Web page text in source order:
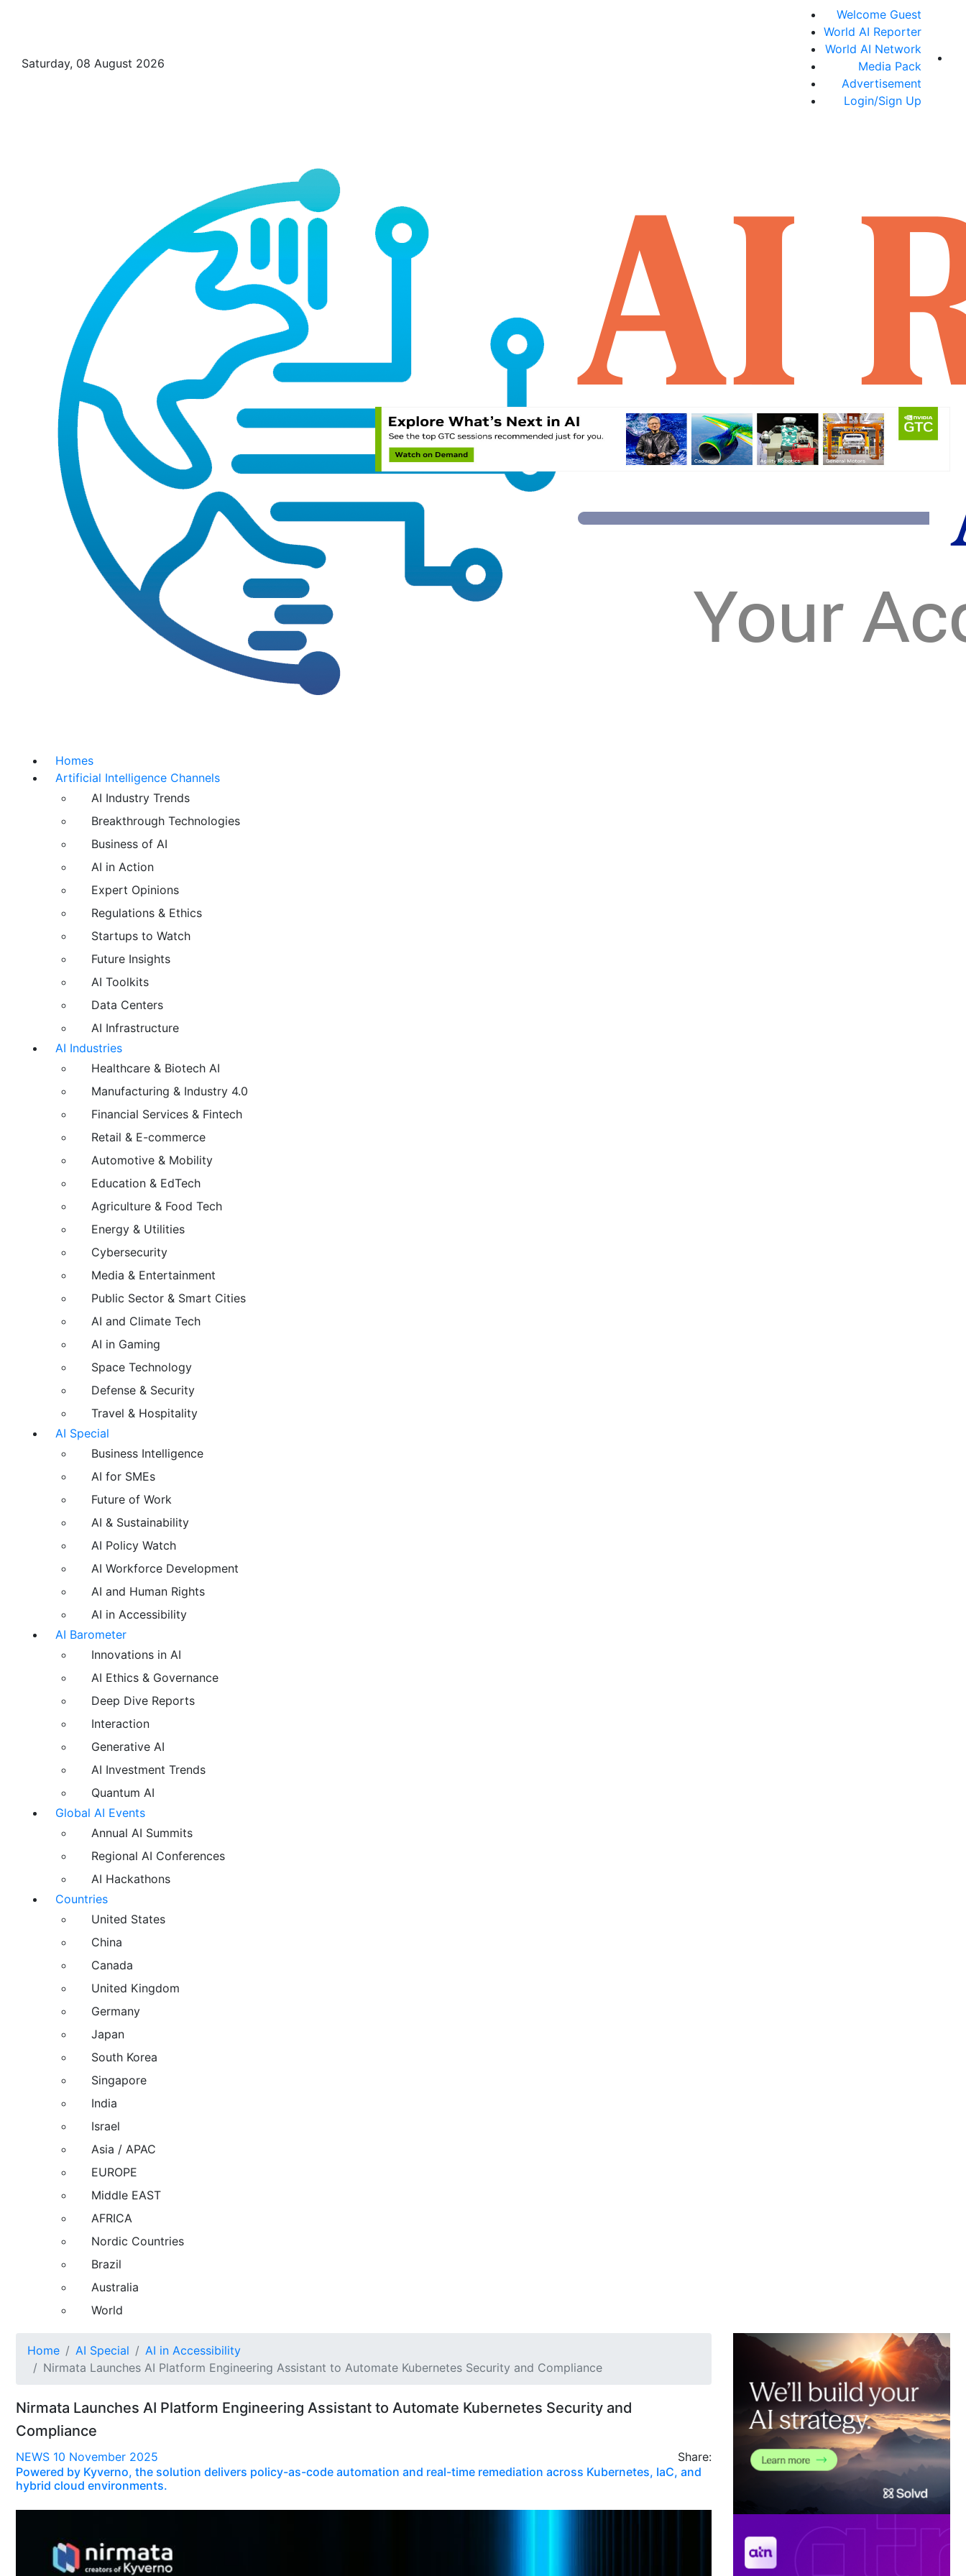
Saturday, 08 August 2026
Welcome Guest
World AI Reporter
World AI Network
Media Pack
Advertisement
Login/Sign Up
Homes
Artificial Intelligence Channels
AI Industry Trends
Breakthrough Technologies
Business of AI
AI in Action
Expert Opinions
Regulations & Ethics
Startups to Watch
Future Insights
AI Toolkits
Data Centers
AI Infrastructure
AI Industries
Healthcare & Biotech AI
Manufacturing & Industry 4.0
Financial Services & Fintech
Retail & E-commerce
Automotive & Mobility
Education & EdTech
Agriculture & Food Tech
Energy & Utilities
Cybersecurity
Media & Entertainment
Public Sector & Smart Cities
AI and Climate Tech
AI in Gaming
Space Technology
Defense & Security
Travel & Hospitality
AI Special
Business Intelligence
AI for SMEs
Future of Work
AI & Sustainability
AI Policy Watch
AI Workforce Development
AI and Human Rights
AI in Accessibility
AI Barometer
Innovations in AI
AI Ethics & Governance
Deep Dive Reports
Interaction
Generative AI
AI Investment Trends
Quantum AI
Global AI Events
Annual AI Summits
Regional AI Conferences
AI Hackathons
Countries
United States
China
Canada
United Kingdom
Germany
Japan
South Korea
Singapore
India
Israel
Asia / APAC
EUROPE
Middle EAST
AFRICA
Nordic Countries
Brazil
Australia
World
Home AI Special
AI in Accessibility
Nirmata Launches AI Platform Engineering Assistant to Automate Kubernetes Security and Compliance
Nirmata Launches AI Platform Engineering Assistant to Automate Kubernetes Security and
Compliance
NEWS 10 November 2025
Share:
Powered by Kyverno, the solution delivers policy-as-code automation and real-time remediation across Kubernetes, IaC, and
hybrid cloud environments.